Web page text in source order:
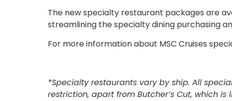
The new specialty restaurant packages are
streamlining the specialty dining purchasing
For more information about MSC Cruises
*Specialty restaurants vary by ship. All
restriction, apart from Butcher’s Cut, which